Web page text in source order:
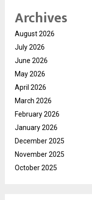
Archives
August 2026
July 2026
June 2026
May 2026
April 2026
March 2026
February 2026
January 2026
December 2025
November 2025
October 2025